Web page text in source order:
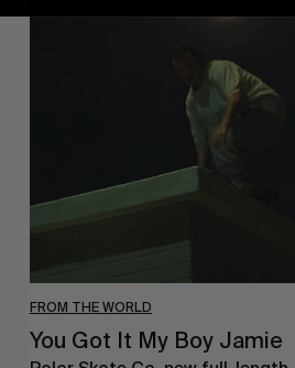
FROM THE WORLD
Got
You Got It My Boy Jamie